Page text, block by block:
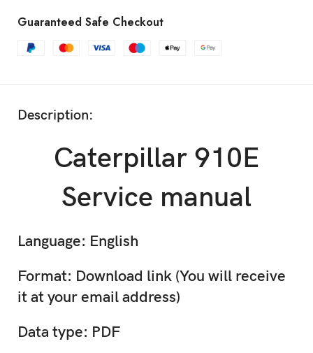
Guaranteed Safe Checkout
Description:
Caterpillar 910E
Service manual
Language: English
Format: Download link (You will receive
it at your email address)
Data type: PDF